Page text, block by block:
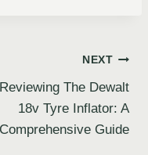
NEXT
Reviewing The Dewalt
18v Tyre Inflator: A
Comprehensive Guide